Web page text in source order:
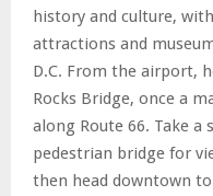
history and culture,
attractions and
D.C. From the airport,
Rocks Bridge, once a
along Route 66. Take a
pedestrian bridge for
then head downtown